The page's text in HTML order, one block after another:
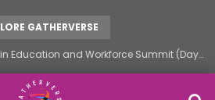
GATHERVERSE
GatherVerse AI Evolve – AI in Education and Workforce Summit (Day 1)